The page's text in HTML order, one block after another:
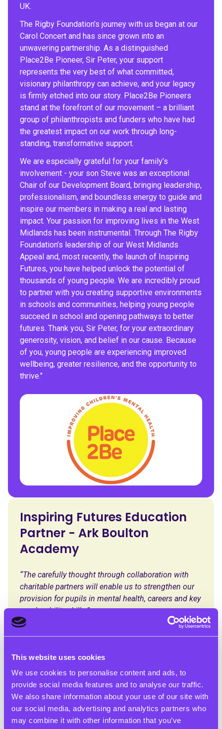
This website uses cookies
We use cookies to personalise content and ads, to
provide social media features and to analyse our traffic.
We also share information about your use of our site with
our social media, advertising and analytics partners who
may combine it with other information that you’ve
UK.
The Rigby Foundation’s journey with us began at our
Carol Concert and has since grown into an
unwavering partnership. As a distinguished
Place2Be Pioneer, Sir Peter, your support
represents the very best of what committed,
visionary philanthropy can achieve, and your legacy
is firmly etched into our story. Place2Be Pioneers
stand at the forefront of our movement – a brilliant
group of philanthropists and funders who have had
the greatest impact on our work through long-
standing, transformative support.
We are especially grateful for your family’s
involvement - your son Steve was an exceptional
Chair of our Development Board, bringing leadership,
professionalism, and boundless energy to guide and
inspire our members in making a real and lasting
impact. Your passion for improving lives in the West
Midlands has been instrumental. Through The Rigby
Foundation’s leadership of our West Midlands
Appeal and, most recently, the launch of Inspiring
Futures, you have helped unlock the potential of
thousands of young people. We are incredibly proud
to partner with you creating supportive environments
in schools and communities, helping young people
succeed in school and opening pathways to better
futures. Thank you, Sir Peter, for your extraordinary
generosity, vision, and belief in our cause. Because
of you, young people are experiencing improved
wellbeing, greater resilience, and the opportunity to
thrive."
Inspiring Futures Education
Partner - Ark Boulton
Academy
“The carefully thought through collaboration with
charitable partners will enable us to strengthen our
provision for pupils in mental health, careers and key
employability skills.”